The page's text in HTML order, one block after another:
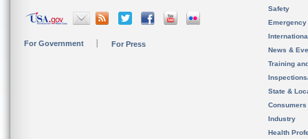
For Government For Press
Safety
News &
Training
State &
Consumers
Industry
Health